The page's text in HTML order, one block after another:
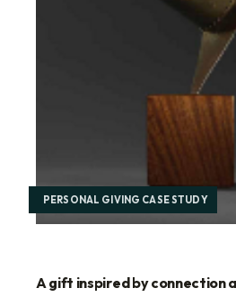
PERSONAL GIVING CASE STUDY
A gift inspired by connection